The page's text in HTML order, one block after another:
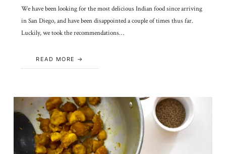
We have been looking for the most delicious Indian food since arriving
in San Diego, and have been disappointed a couple of times thus far.
Luckily, we took the recommendations…
READ MORE